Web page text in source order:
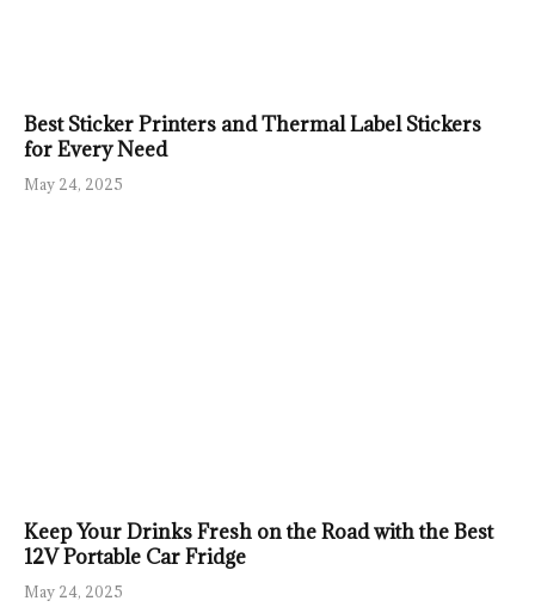
Best Sticker Printers and Thermal Label Stickers
for Every Need
May 24, 2025
Keep Your Drinks Fresh on the Road with the Best
12V Portable Car Fridge
May 24, 2025